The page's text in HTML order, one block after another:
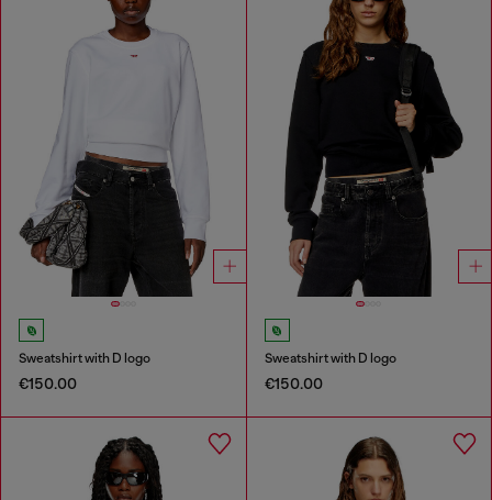
Sweatshirt with D logo
€150.00
Sweatshirt with D logo
€150.00